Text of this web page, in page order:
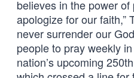
believes in the power
apologize for our faith,”
never surrender our
people to pray weekly
nation’s upcoming